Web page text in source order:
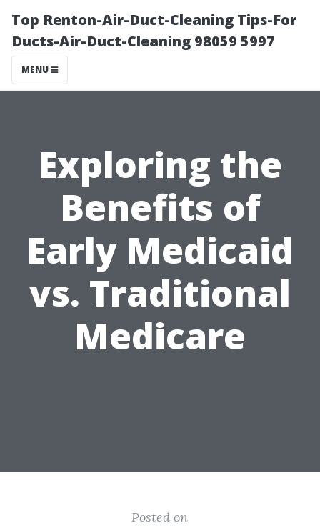
Top Renton-Air-Duct-Cleaning Tips-For
Ducts-Air-Duct-Cleaning 98059 5997
MENU
Exploring the
Benefits of
Early Medicaid
vs. Traditional
Medicare
Posted on